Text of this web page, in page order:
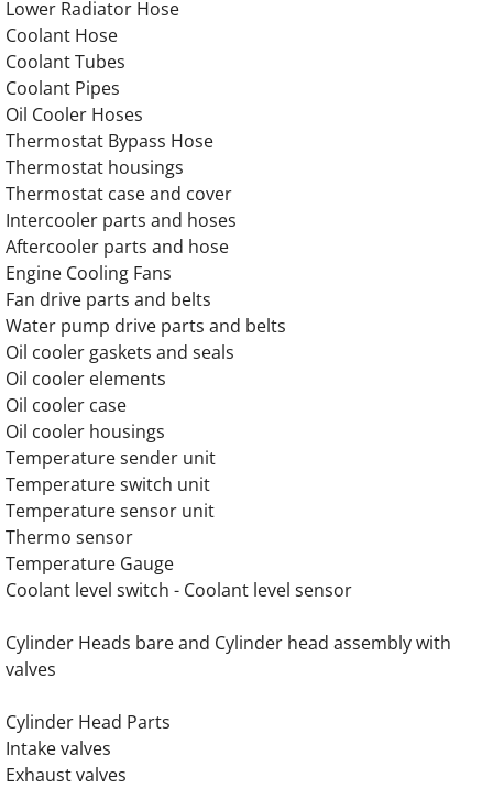
OLYMPIAN Generator CAT Engine Parts
OLYMPIAN Generator Caterpillar Engine
OLYMPIAN Generator IVECO Engine Parts
OLYMPIAN Generator Navistar Engine Parts
OLYMPIAN Generator GENERAC Engine
OLYMPIAN GEH175 Generator Engine Parts
OLYMPIAN GEH188 Generator Engine Parts
OLYMPIAN GEH200 Generator Engine Parts
OLYMPIAN GEH220 Generator Engine Parts
OLYMPIAN GEH220-2 Generator Engine
OLYMPIAN GEH220-4 Generator Engine
OLYMPIAN GEH250 Generator Engine Parts
OLYMPIAN GEH250-2 Olympian Generator
OLYMPIAN GEH250-4 Generator Engine
Lower Radiator Hose
Coolant Hose
Coolant Tubes
Coolant Pipes
Oil Cooler Hoses
Thermostat Bypass Hose
Thermostat housings
Thermostat case and cover
Intercooler parts and hoses
Aftercooler parts and hose
Engine Cooling Fans
Fan drive parts and belts
Water pump drive parts and belts
Oil cooler gaskets and seals
Oil cooler elements
Oil cooler case
Oil cooler housings
Temperature sender unit
Temperature switch unit
Temperature sensor unit
Thermo sensor
Temperature Gauge
Coolant level switch - Coolant level sensor
Cylinder Heads bare and Cylinder head assembly with
valves
​Cylinder Head Parts
Intake valves
Exhaust valves